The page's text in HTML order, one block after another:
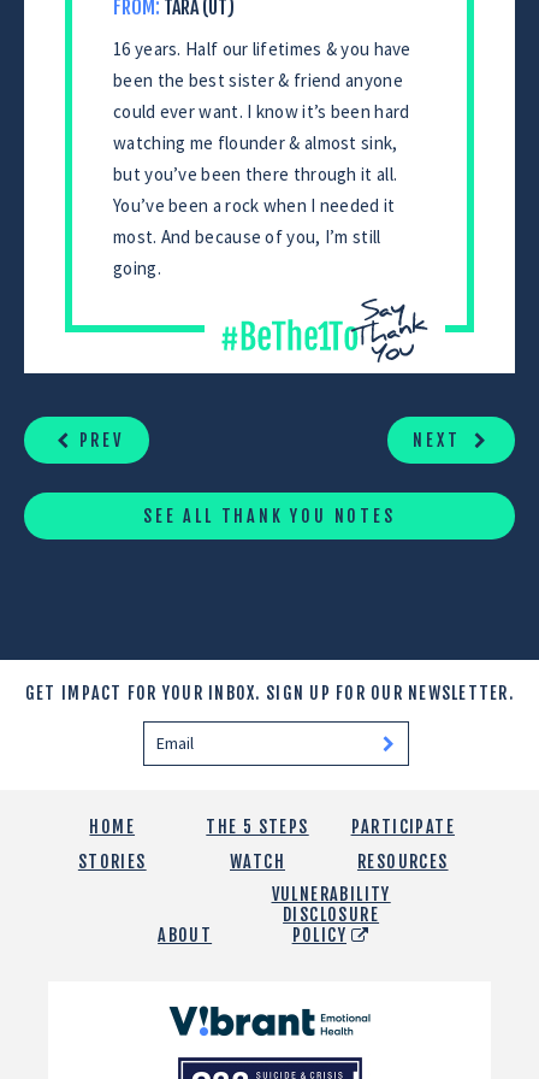
FROM: TARA (UT)
16 years. Half our lifetimes & you have
been the best sister & friend anyone
could ever want. I know it’s been hard
watching me flounder & almost sink,
but you’ve been there through it all.
You’ve been a rock when I needed it
most. And because of you, I’m still
going.
READING
PREV NEXT
SEE ALL THANK YOU NOTES
GET IMPACT FOR YOUR INBOX. SIGN UP FOR OUR NEWSLETTER.
HOME THE 5 STEPS
PARTICIPATE
STORIES
WATCH RESOURCES
ABOUT
VULNERABILITY
DISCLOSURE
POLICY
Vibrant
Emotional
Health
988